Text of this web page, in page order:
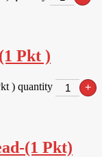
Pkt )
) quantity
+
(1 Pkt)